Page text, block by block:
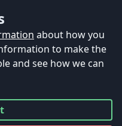
about how you
to make the
and see how we can